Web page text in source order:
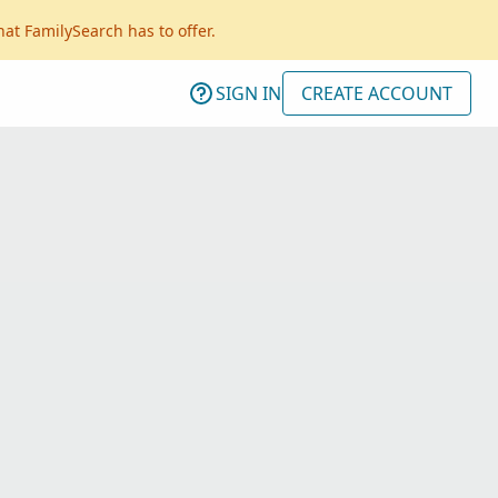
FamilySearch has to offer.
SIGN IN CREATE ACCOUNT